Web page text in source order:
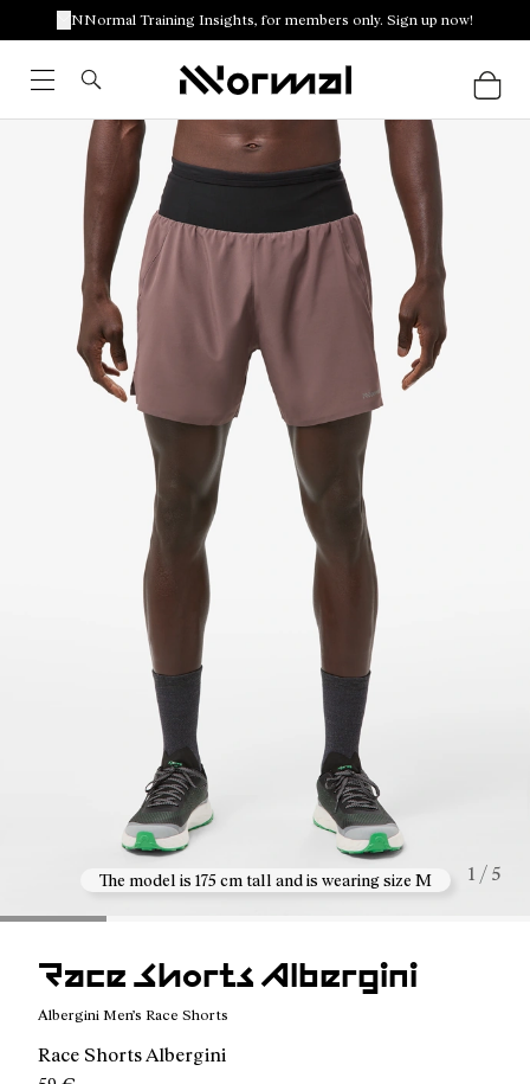
NNormal Training Insights, for members only. Sign up now!
The model is 175 cm tall and is wearing size M 1 / 5
Race Shorts Albergini
Albergini Men’s Race Shorts
Race Shorts Albergini